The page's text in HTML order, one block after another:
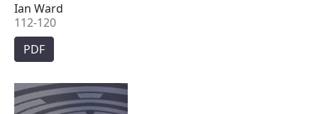
Ian Ward
112-120
PDF